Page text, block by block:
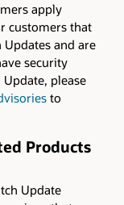
apply
customers that
and are
security
please
to
Products
Update